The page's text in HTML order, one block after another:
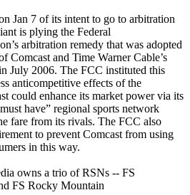
Jan 7 of its intent to go to arbitration
is plying the Federal
arbitration remedy that was adopted
Comcast and Time Warner Cable’s
July 2006. The FCC instituted this
anticompetitive effects of the
could enhance its market power via its
have” regional sports network
fare from its rivals. The FCC also
to prevent Comcast from using
in this way.
owns a trio of RSNs -- FS
FS Rocky Mountain